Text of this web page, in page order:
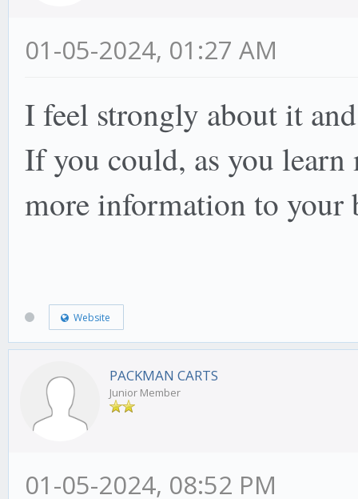
01-05-2024, 01:27 AM
I feel strongly about it
If you could, as you
more information to
Website
PACKMAN CARTS
Junior Member
01-05-2024, 08:52 PM